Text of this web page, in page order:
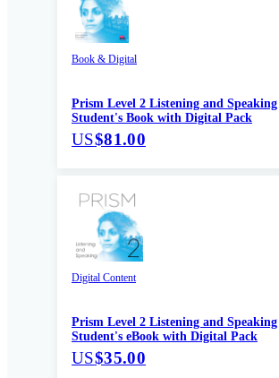
Book & Digital
Prism Level 2 Listening and Speaking
Student's Book with Digital Pack
US$81.00
Digital Content
Prism Level 2 Listening and Speaking
Student's eBook with Digital Pack
US$35.00